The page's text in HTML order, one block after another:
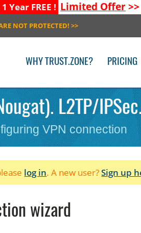
Year FREE ! Limited Offer>>
NOT PROTECTED! >>
WHY TRUST.ZONE? PRICING
L2TP/
VPN connection
log in. A new user?Sign up
wizard